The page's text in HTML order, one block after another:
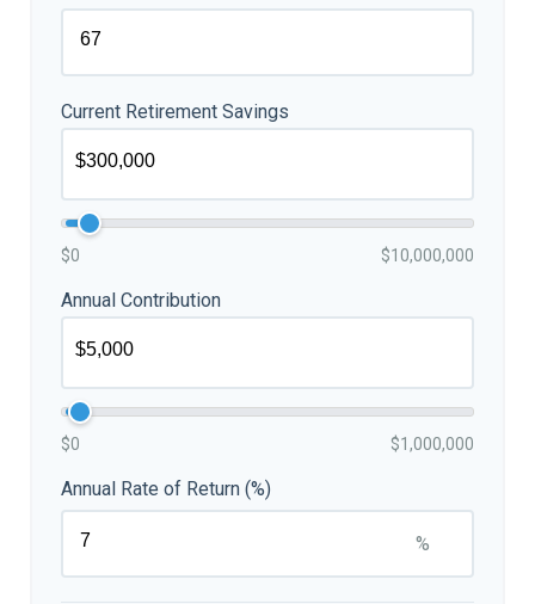
Current Retirement Savings
$0 $10,000,000
Annual Contribution
$0 $1,000,000
Annual Rate of Return (%)
%